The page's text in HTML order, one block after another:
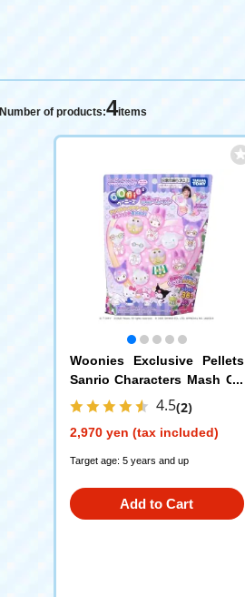
Number of products:4items
Woonies Exclusive Pellets
Sanrio Characters Mash Gu
mmy Version
4.5(2)
2,970 yen (tax included)
Target age: 5 years and up
Add to Cart